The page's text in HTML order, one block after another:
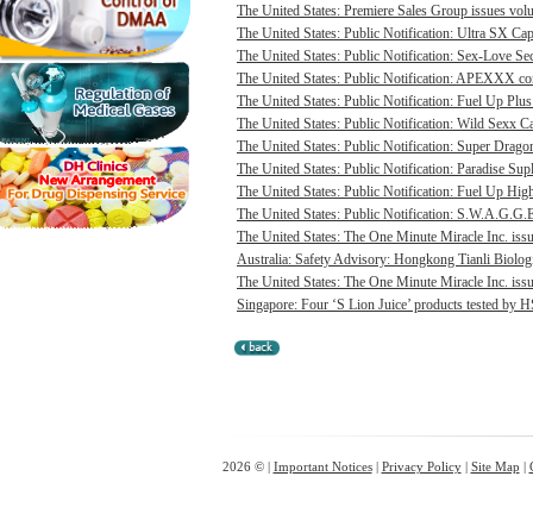
The United States: Premiere Sales Group issues
The United States: Public Notification: Ultra SX
The United States: Public Notification: Sex-Love
The United States: Public Notification: APEXXX
The United States: Public Notification: Fuel Up
The United States: Public Notification: Wild Sexx
The United States: Public Notification: Super
The United States: Public Notification: Paradise
The United States: Public Notification: Fuel Up
The United States: Public Notification:
The United States: The One Minute Miracle Inc.
Australia: Safety Advisory: Hongkong Tianli
The United States: The One Minute Miracle Inc.
Singapore: Four ‘S Lion Juice’ products tested by
2026 © | Important Notices| Privacy Policy| Site Map |